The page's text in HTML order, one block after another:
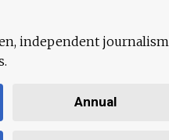
independent journalism
Annual